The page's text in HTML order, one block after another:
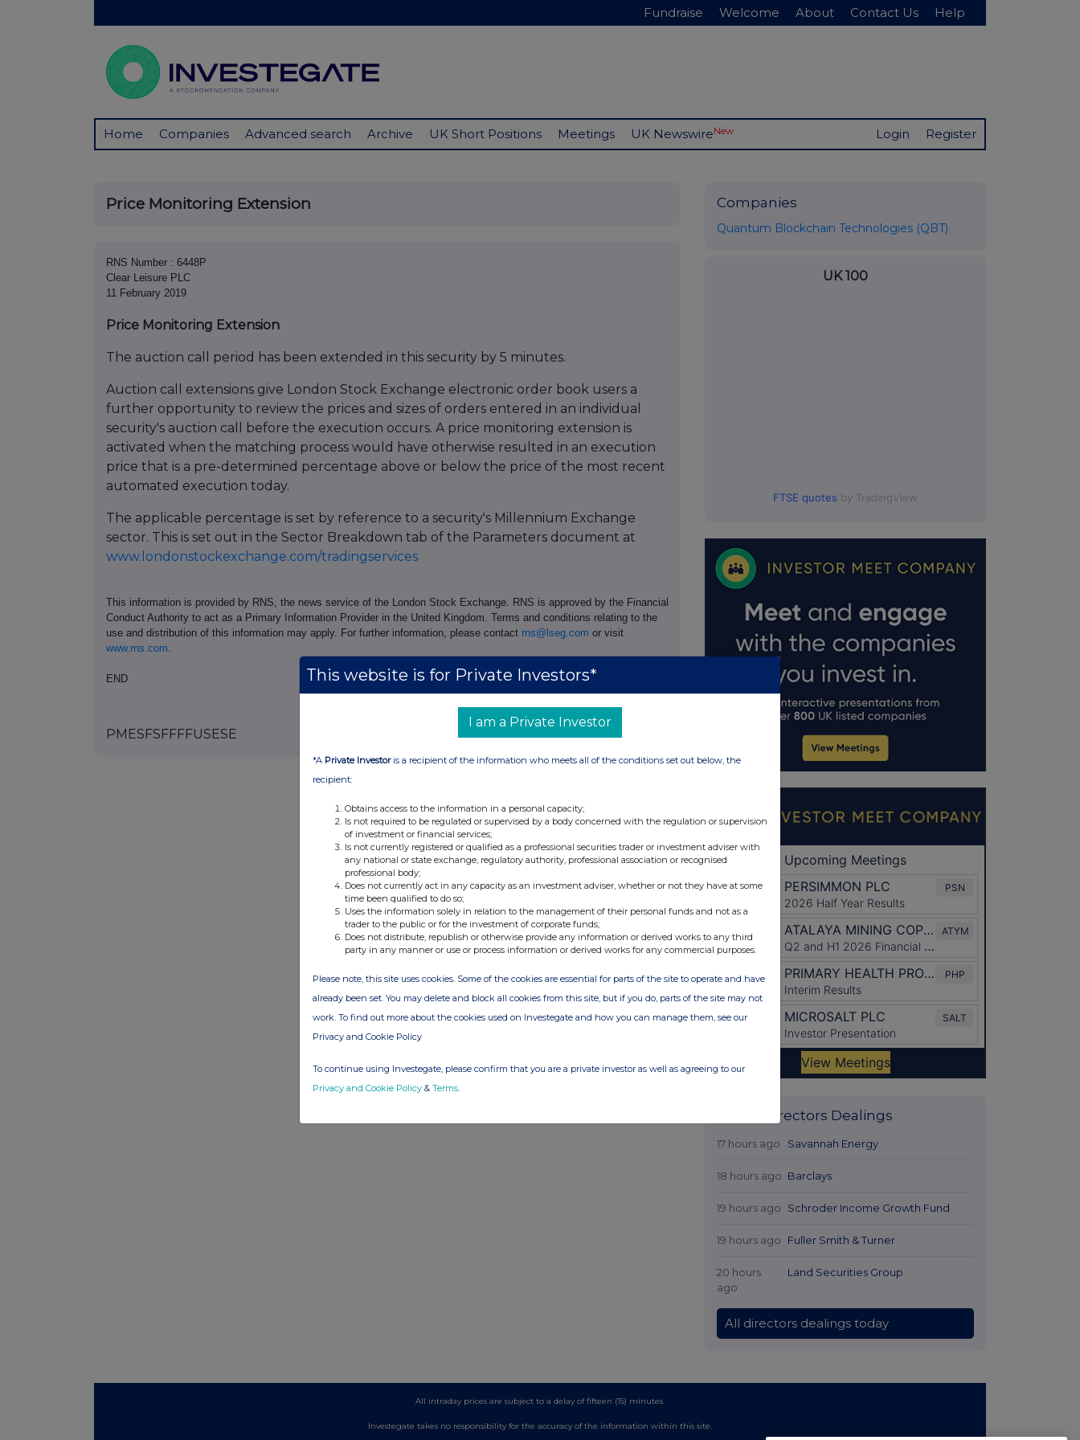
Fundraise Welcome About Contact Us Help
Home Companies Advanced search Archive UK Short Positions Meetings UK NewswireNew Login Register
Price Monitoring Extension
RNS Number : 6448P
Clear Leisure PLC
11 February 2019
Price Monitoring Extension
The auction call period has been extended in this security by 5 minutes.
Auction call extensions give London Stock Exchange electronic order book users a
further opportunity to review the prices and sizes of orders entered in an individual
security's auction call before the execution occurs. A price monitoring extension is
activated when the matching process would have otherwise resulted in an execution
price that is a pre-determined percentage above or below the price of the most recent
automated execution today.
The applicable percentage is set by reference to a security's Millennium Exchange
sector. This is set out in the Sector Breakdown tab of the Parameters document at
www.londonstockexchange.com/tradingservices
This information is provided by RNS, the news service of the London Stock Exchange. RNS is approved by the Financial
Conduct Authority to act as a Primary Information Provider in the United Kingdom. Terms and conditions relating to the
use and distribution of this information may apply. For further information, please contact rns@lseg.com or visit
www.rns.com.
END
PMESFSFFFFUSESE
Companies
Quantum Blockchain Technologies (QBT)
UK 100
FTSE quotes by TradingView
Latest Directors Dealings
17 hours ago Savannah Energy
18 hours ago Barclays
19 hours ago Schroder Income Growth Fund
19 hours ago Fuller Smith & Turner
20 hours
ago
Land Securities Group
All directors dealings today
All intraday prices are subject to a delay of fifteen (15) minutes.
Investegate takes no responsibility for the accuracy of the information within this site.
This website is for Private Investors*
I am a Private Investor
*A Private Investoris a recipient of the information who meets all of the conditions set out below, the
recipient:
Obtains access to the information in a personal capacity;
Is not required to be regulated or supervised by a body concerned with the regulation or supervision
of investment or financial services;
Is not currently registered or qualified as a professional securities trader or investment adviser with
any national or state exchange, regulatory authority, professional association or recognised
professional body;
Does not currently act in any capacity as an investment adviser, whether or not they have at some
time been qualified to do so;
Uses the information solely in relation to the management of their personal funds and not as a
trader to the public or for the investment of corporate funds;
Does not distribute, republish or otherwise provide any information or derived works to any third
party in any manner or use or process information or derived works for any commercial purposes.
Please note, this site uses cookies. Some of the cookies are essential for parts of the site to operate and have
already been set. You may delete and block all cookies from this site, but if you do, parts of the site may not
work. To find out more about the cookies used on Investegate and how you can manage them, see our
Privacy and Cookie Policy
To continue using Investegate, please confirm that you are a private investor as well as agreeing to our
Privacy and Cookie Policy & Terms.